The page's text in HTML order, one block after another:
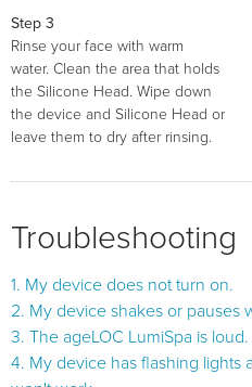
Step 3
Rinse your face with warm
water. Clean the area that holds
the Silicone Head. Wipe down
the device and Silicone Head or
leave them to dry after rinsing.
Troubleshooting
1. My device does not turn on.
2. My device shakes or pauses
3. The ageLOC LumiSpa is loud.
4. My device has flashing lights